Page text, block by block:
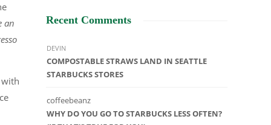
an
Recent Comments
DEVIN
COMPOSTABLE STRAWS LAND IN SEATTLE
STARBUCKS STORES
coffeebeanz
WHY DO YOU GO TO STARBUCKS LESS OFTEN?